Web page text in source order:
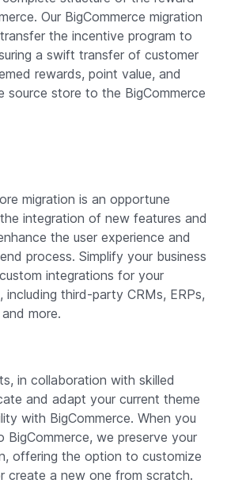
Our BigCommerce migration
the incentive program to
a swift transfer of customer
rewards, point value, and
source store to the BigCommerce
migration is an opportune
integration of new features and
the user experience and
process. Simplify your business
integrations for your
including third-party CRMs, ERPs,
more.
in collaboration with skilled
and adapt your current theme
with BigCommerce. When you
we preserve your
offering the option to customize
create a new one from scratch.